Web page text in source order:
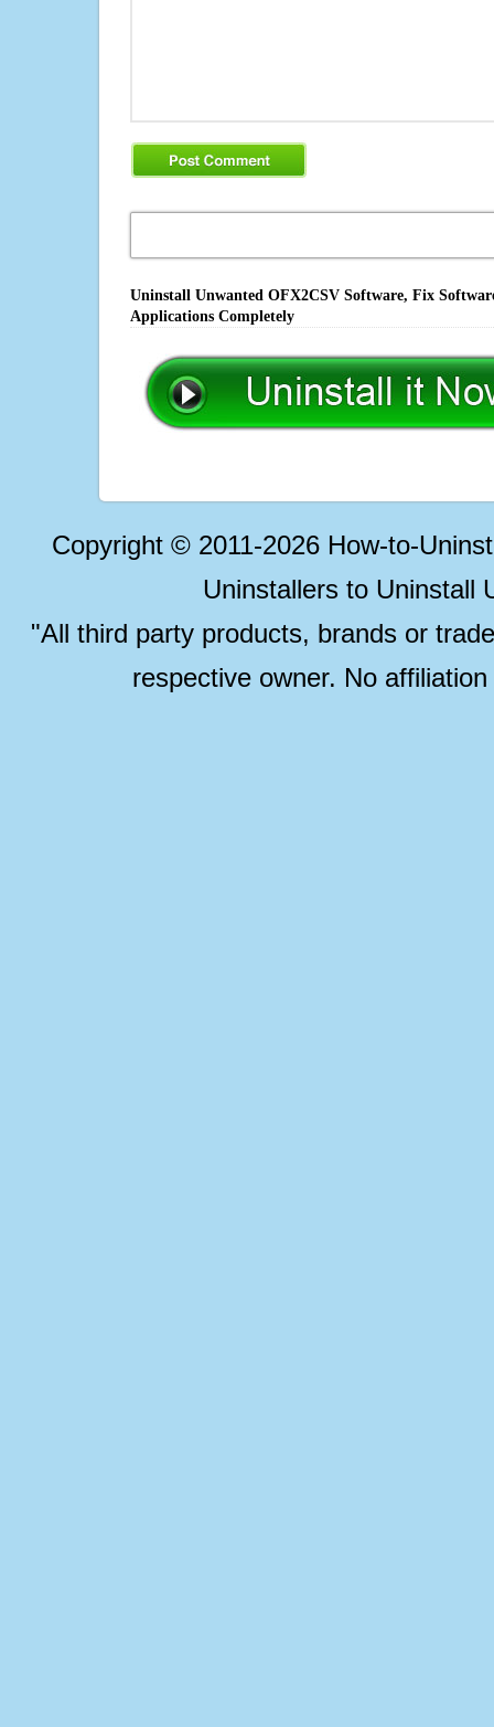
Uninstall Unwanted OFX2CSV Software, Fix
Applications Completely
Copyright © 2011-2026 How-to-
Uninstallers to Uninstall
"All third party products, brands or
respective owner. No